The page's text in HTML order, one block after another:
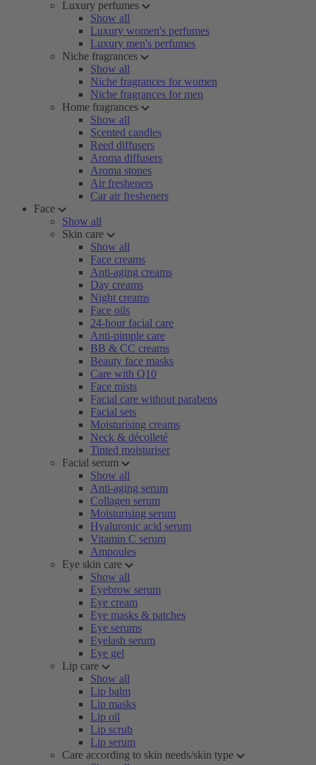
Luxury perfumes
Show all
Luxury women's perfumes
Luxury men's perfumes
Niche fragrances
Show all
Niche fragrances for women
Niche fragrances for men
Home fragrances
Show all
Scented candles
Reed diffusers
Aroma diffusers
Aroma stones
Air fresheners
Car air fresheners
Face
Show all
Skin care
Show all
Face creams
Anti-aging creams
Day creams
Night creams
Face oils
24-hour facial care
Anti-pimple care
BB & CC creams
Beauty face masks
Care with Q10
Face mists
Facial care without parabens
Facial sets
Moisturising creams
Neck & décolleté
Tinted moisturiser
Facial serum
Show all
Anti-aging serum
Collagen serum
Moisturising serum
Hyaluronic acid serum
Vitamin C serum
Ampoules
Eye skin care
Show all
Eyebrow serum
Eye cream
Eye masks & patches
Eye serums
Eyelash serum
Eye gel
Lip care
Show all
Lip balm
Lip masks
Lip oil
Lip scrub
Lip serum
Care according to skin needs/skin type